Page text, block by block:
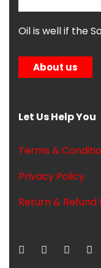
Oil is well if the
About us
Let Us Help You
Terms &
Privacy Policy
Return & Refund